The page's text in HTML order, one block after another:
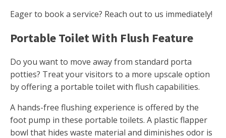
Eager to book a service? Reach out to us immediately!
Portable Toilet With Flush Feature
Do you want to move away from standard porta
potties? Treat your visitors to a more upscale option
by offering a portable toilet with flush capabilities.
A hands-free flushing experience is offered by the
foot pump in these portable toilets. A plastic flapper
bowl that hides waste material and diminishes odor is